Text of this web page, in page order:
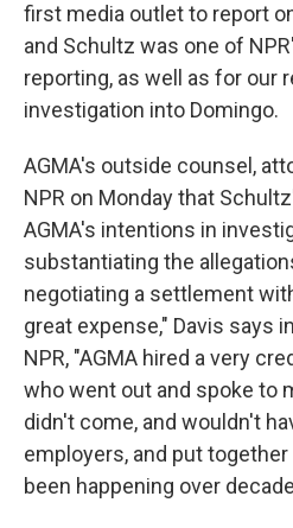
first media outlet to report
and Schultz was one of
reporting, as well as for our
investigation into Domingo.
AGMA's outside counsel,
NPR on Monday that
AGMA's intentions in
substantiating the
negotiating a settlement
great expense," Davis says
NPR, "AGMA hired a very
who went out and spoke to
didn't come, and wouldn't
employers, and put
been happening over